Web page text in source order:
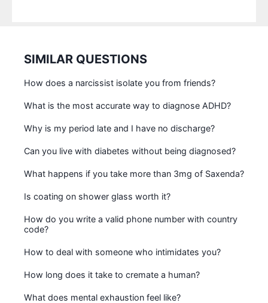
SIMILAR QUESTIONS
How does a narcissist isolate you from friends?
What is the most accurate way to diagnose ADHD?
Why is my period late and I have no discharge?
Can you live with diabetes without being diagnosed?
What happens if you take more than 3mg of Saxenda?
Is coating on shower glass worth it?
How do you write a valid phone number with country
code?
How to deal with someone who intimidates you?
How long does it take to cremate a human?
What does mental exhaustion feel like?